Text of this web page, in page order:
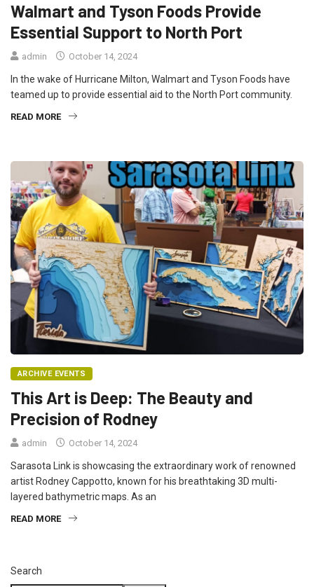
Walmart and Tyson Foods Provide
Essential Support to North Port
admin October 14, 2024
In the wake of Hurricane Milton, Walmart and Tyson Foods have
teamed up to provide essential aid to the North Port community.
READ MORE
ARCHIVE EVENTS
This Art is Deep: The Beauty and
Precision of Rodney
admin October 14, 2024
Sarasota Link is showcasing the extraordinary work of renowned
artist Rodney Cappotto, known for his breathtaking 3D multi-
layered bathymetric maps. As an
READ MORE
Search